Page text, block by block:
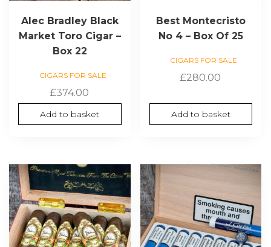
Alec Bradley Black
Market Toro Cigar –
Box 22
CIGARS FOR SALE
£374.00
Add to basket
Best Montecristo
No 4 – Box Of 25
CIGARS FOR SALE
£280.00
Add to basket